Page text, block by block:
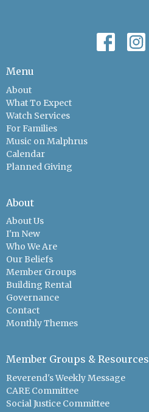
Menu
About
What To Expect
Watch Services
For Families
Music on Malphrus
Calendar
Planned Giving
About
About Us
I'm New
Who We Are
Our Beliefs
Member Groups
Building Rental
Governance
Contact
Monthly Themes
Member Groups & Resources
Reverend's Weekly Message
CARE Committee
Social Justice Committee